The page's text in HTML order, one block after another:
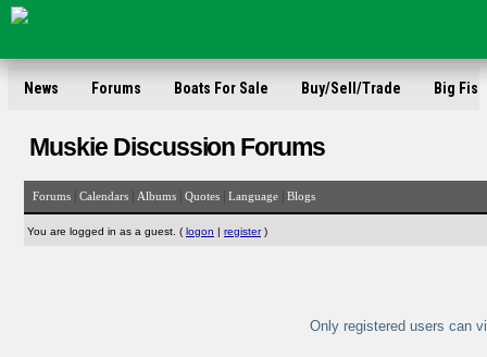
News Forums Boats For Sale Buy/Sell/Trade Big Fish
Muskie Discussion Forums
Forums Calendars Albums Quotes Language Blogs
You are logged in as a guest. ( logon | register)
Only registered users can